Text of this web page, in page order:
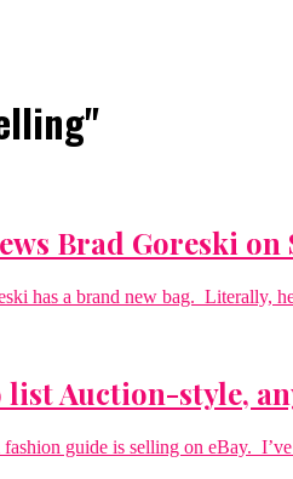
Brad Goreski on
has a brand new bag. Literally,
Auction-style,
guide is selling on eBay.